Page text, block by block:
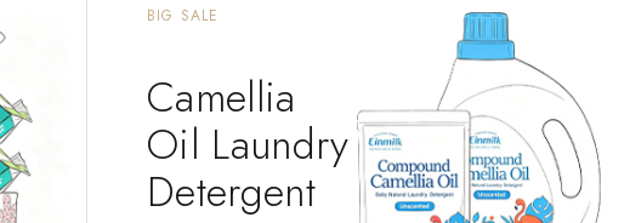
BIG SALE
Camellia
Oil Laundry
Detergent